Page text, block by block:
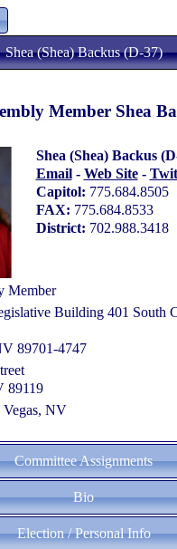
Shea (Shea) Backus (D-37)
Member Shea
Shea (Shea) Backus
Email- Web Site-
Capitol: 775.684.8505
FAX: 775.684.8533
District: 702.988.3418
Member
Building 401 South
89701-4747
89119
Vegas, NV
Committee Assignments
Bio
Election / Personal Info